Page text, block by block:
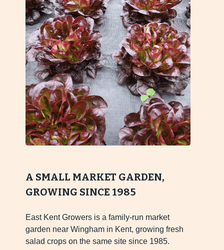
A SMALL MARKET GARDEN,
GROWING SINCE 1985
East Kent Growers is a family-run market
garden near Wingham in Kent, growing fresh
salad crops on the same site since 1985.